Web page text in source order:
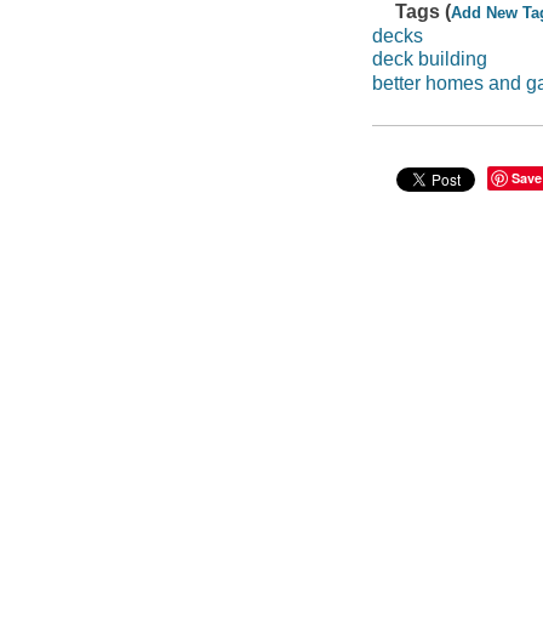
Tags (Add New
decks
deck building
better homes and
Save